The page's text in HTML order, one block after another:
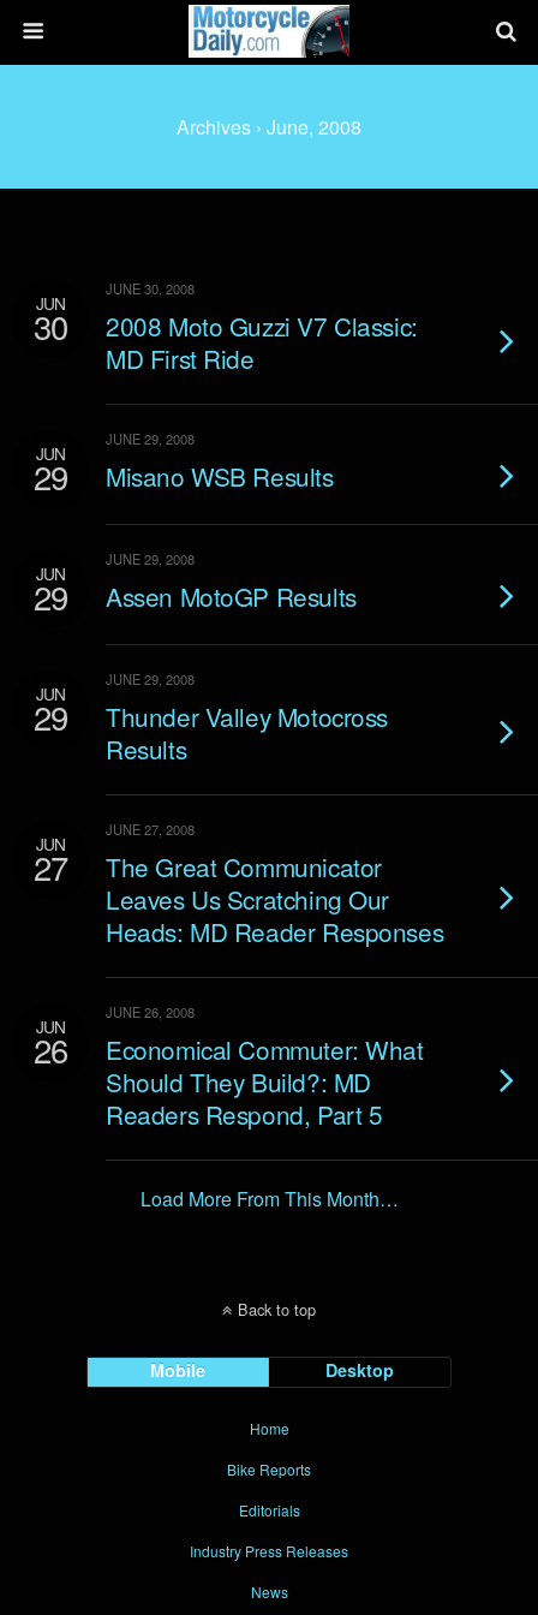
Archives › June, 2008
JUN
30
JUNE 30, 2008
2008 Moto Guzzi V7 Classic:
MD First Ride
JUN
29
JUNE 29, 2008
Misano WSB Results
JUN
29
JUNE 29, 2008
Assen MotoGP Results
JUN
29
JUNE 29, 2008
Thunder Valley Motocross
Results
JUN
27
JUNE 27, 2008
The Great Communicator
Leaves Us Scratching Our
Heads: MD Reader Responses
JUN
26
JUNE 26, 2008
Economical Commuter: What
Should They Build?: MD
Readers Respond, Part 5
Load More From This Month…
Back to top
Mobile Desktop
Home
Bike Reports
Editorials
Industry Press Releases
News